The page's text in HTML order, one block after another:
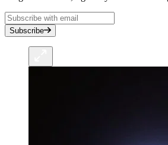
Subscribe